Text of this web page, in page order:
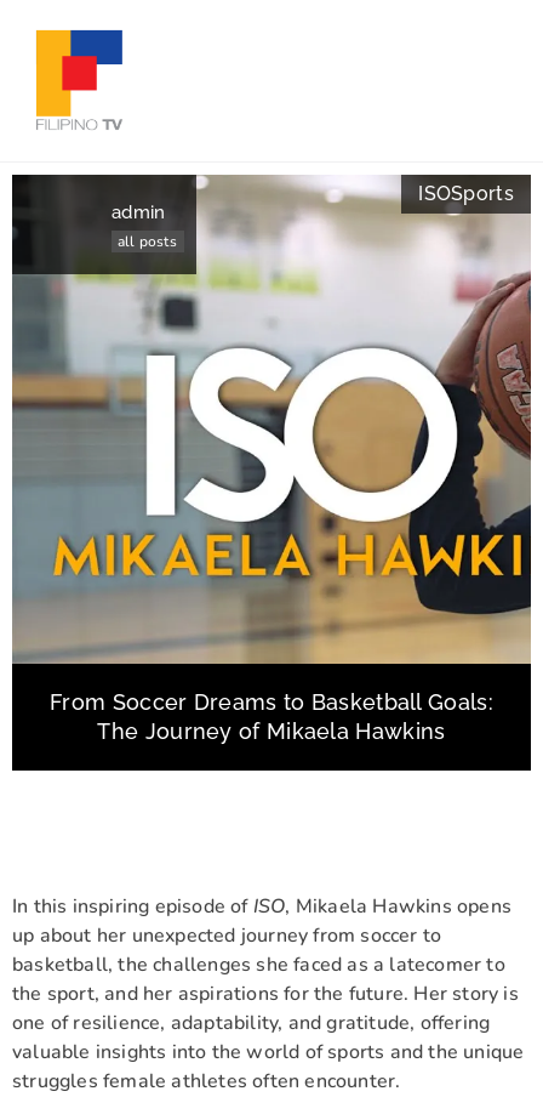
admin
all posts
ISOSports
From Soccer Dreams to Basketball Goals:
The Journey of Mikaela Hawkins
In this inspiring episode of ISO, Mikaela Hawkins opens
up about her unexpected journey from soccer to
basketball, the challenges she faced as a latecomer to
the sport, and her aspirations for the future. Her story is
one of resilience, adaptability, and gratitude, offering
valuable insights into the world of sports and the unique
struggles female athletes often encounter.